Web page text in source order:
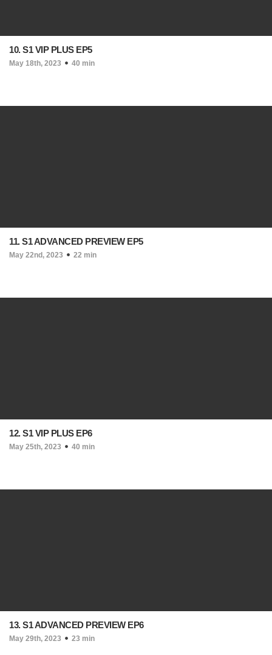
10. S1 VIP PLUS EP5
May 18th, 2023 40 min
11. S1 ADVANCED PREVIEW EP5
May 22nd, 2023 22 min
12. S1 VIP PLUS EP6
May 25th, 2023 40 min
13. S1 ADVANCED PREVIEW EP6
May 29th, 2023 23 min